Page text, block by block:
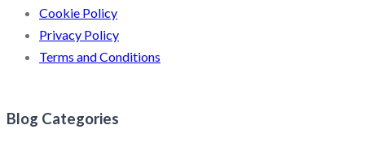
Cookie Policy
Privacy Policy
Terms and Conditions
Blog Categories